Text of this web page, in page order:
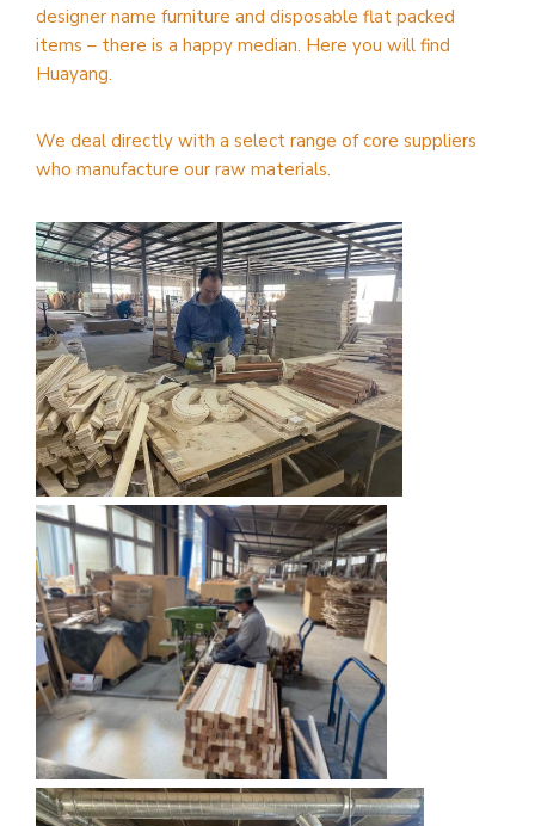
designer name furniture and disposable flat packed
items – there is a happy median. Here you will find
Huayang.
We deal directly with a select range of core suppliers
who manufacture our raw materials.